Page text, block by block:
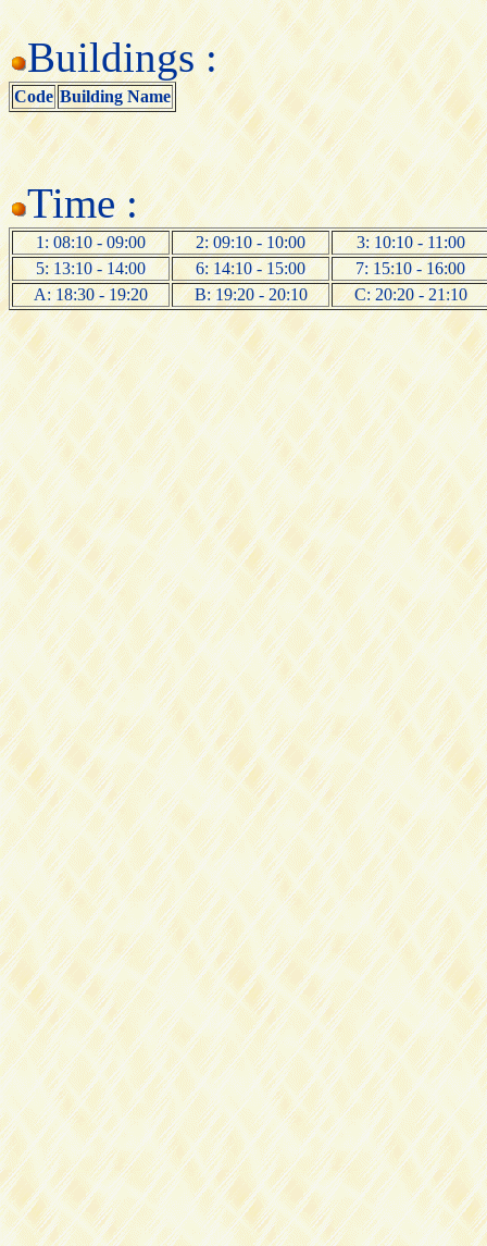
Buildings :
Code Building Name
Time :
1: 08:10 - 09:00 2: 09:10 - 10:00
3: 10:10 - 11:00
5: 13:10 - 14:00
6: 14:10 - 15:00
7: 15:10 - 16:00
A: 18:30 - 19:20
B: 19:20 - 20:10 C: 20:20 - 21:10